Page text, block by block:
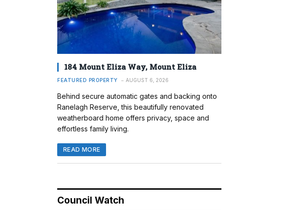
184 Mount Eliza Way, Mount Eliza
FEATURED PROPERTY AUGUST 6, 2026
Behind secure automatic gates and backing onto
Ranelagh Reserve, this beautifully renovated
weatherboard home offers privacy, space and
effortless family living.
READ MORE
Council Watch